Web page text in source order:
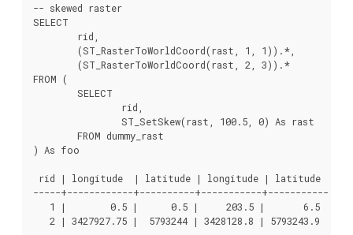
-- skewed raster
SELECT
FROM (
) As foo
rid | longitude  | latitude | longitude | latitude
-----+------------+----------+-----------+-----------
   1 |        0.5 |      0.5 |     203.5 |       6.5
   2 | 3427927.75 |  5793244 | 3428128.8 | 5793243.9